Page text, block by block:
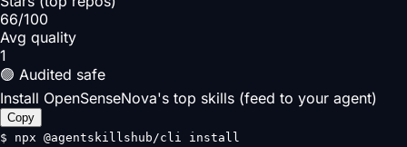
66/100
Avg quality
1
🟢 Audited safe
Install OpenSenseNova's top skills (feed to your agent)
Copy
$ npx @agentskillshub/cli install